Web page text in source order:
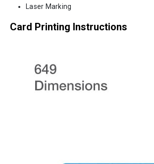
Laser Marking
Card Printing Instructions